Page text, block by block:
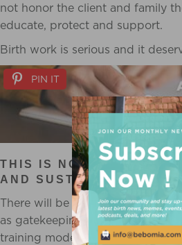
not honor the client and family
educate, protect and support.
Birth work is serious and it
PIN IT
THIS IS NOT ELITISM.
AND SUSTAINABILITY
There will be those who
as gatekeeping or elitism. They
training models create barriers